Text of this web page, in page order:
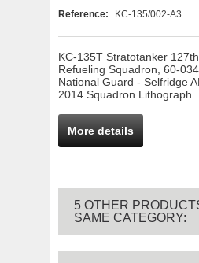
Reference:
KC-135/002-A3
KC-135T Stratotanker
Refueling Squadron, 60-
National Guard - Selfridge
2014 Squadron Lithograph
More details
5 OTHER
SAME CATEGORY: